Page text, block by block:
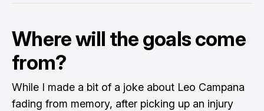
Where will the goals come
from?
While I made a bit of a joke about Leo Campana
fading from memory, after picking up an injury